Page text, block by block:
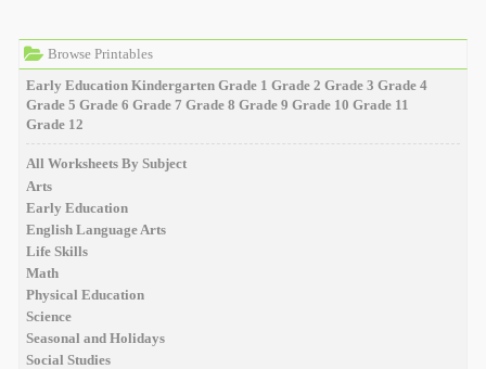
Browse Printables
Early Education Kindergarten Grade 1 Grade 2 Grade 3 Grade 4
Grade 5 Grade 6 Grade 7 Grade 8 Grade 9 Grade 10 Grade 11
Grade 12
All Worksheets By Subject
Arts
Early Education
English Language Arts
Life Skills
Math
Physical Education
Science
Seasonal and Holidays
Social Studies